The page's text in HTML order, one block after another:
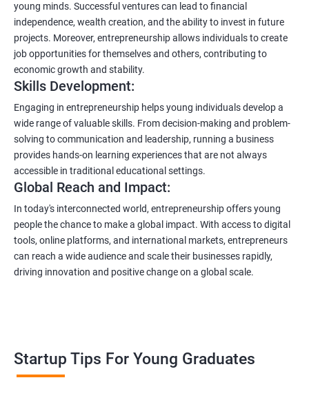
young minds. Successful ventures can lead to financial
independence, wealth creation, and the ability to invest in future
projects. Moreover, entrepreneurship allows individuals to create
job opportunities for themselves and others, contributing to
economic growth and stability.
Skills Development:
Engaging in entrepreneurship helps young individuals develop a
wide range of valuable skills. From decision-making and problem-
solving to communication and leadership, running a business
provides hands-on learning experiences that are not always
accessible in traditional educational settings.
Global Reach and Impact:
In today's interconnected world, entrepreneurship offers young
people the chance to make a global impact. With access to digital
tools, online platforms, and international markets, entrepreneurs
can reach a wide audience and scale their businesses rapidly,
driving innovation and positive change on a global scale.
Startup Tips For Young Graduates